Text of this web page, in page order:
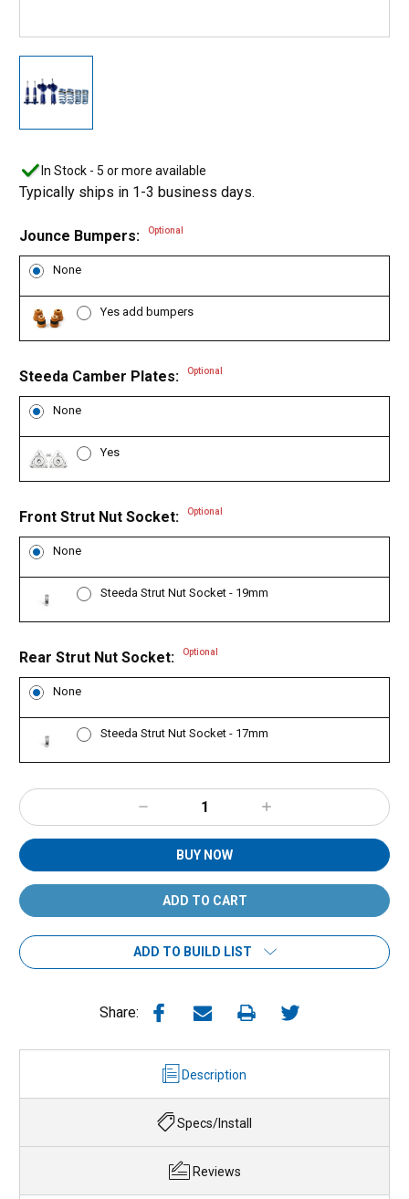
In Stock - 5 or more available
Typically ships in 1-3 business days.
Jounce Bumpers: Optional
None
Yes add bumpers
Steeda Camber Plates: Optional
None
Yes
Front Strut Nut Socket: Optional
None
Steeda Strut Nut Socket - 19mm
Rear Strut Nut Socket: Optional
None
Steeda Strut Nut Socket - 17mm
Decrease
Quantity:
Increase
Quantity:
BUY NOW
ADD TO BUILD LIST
Share:
Description
Specs/Install
Reviews